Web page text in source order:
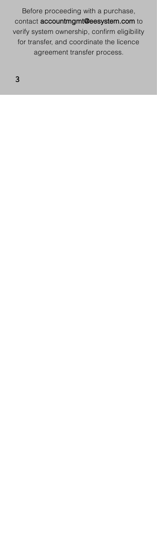
Before proceeding with a purchase,
contact accountmgmt@eesystem.comto
verify system ownership, confirm eligibility
for transfer, and coordinate the licence
agreement transfer process.
3